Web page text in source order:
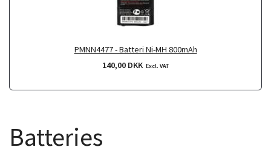
PMNN4477 - Batteri Ni-MH 800mAh
140,00 DKK Excl. VAT
Batteries